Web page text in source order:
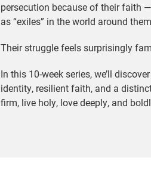
persecution because of their faith
as “exiles” in the world around
Their struggle feels surprisingly
In this 10-week series, we’ll
identity, resilient faith, and a
firm, live holy, love deeply, and